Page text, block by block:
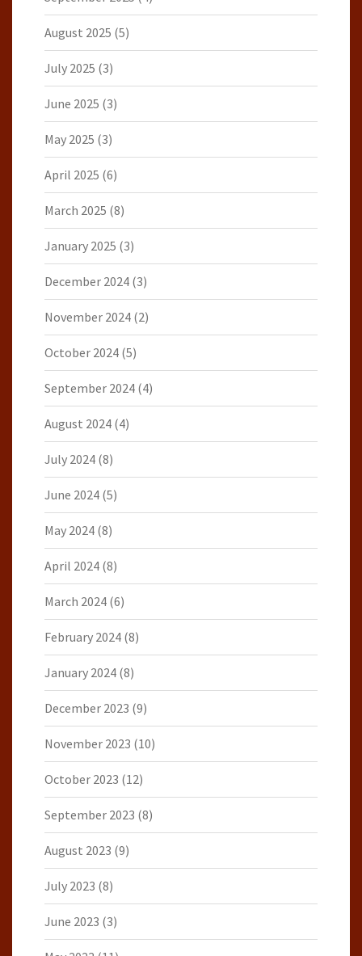
August 2025 (5)
July 2025 (3)
June 2025 (3)
May 2025 (3)
April 2025 (6)
March 2025 (8)
January 2025 (3)
December 2024 (3)
November 2024 (2)
October 2024 (5)
September 2024 (4)
August 2024 (4)
July 2024 (8)
June 2024 (5)
May 2024 (8)
April 2024 (8)
March 2024 (6)
February 2024 (8)
January 2024 (8)
December 2023 (9)
November 2023 (10)
October 2023 (12)
September 2023 (8)
August 2023 (9)
July 2023 (8)
June 2023 (3)